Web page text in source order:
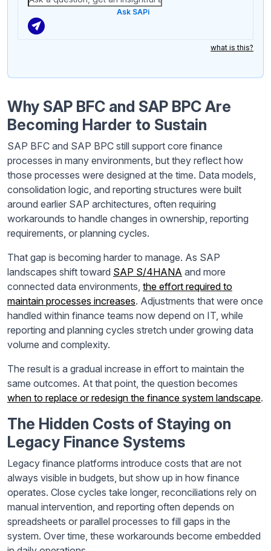
Ask SAPi
what is this?
Why SAP BFC and SAP BPC Are
Becoming Harder to Sustain
SAP BFC and SAP BPC still support core finance
processes in many environments, but they reflect how
those processes were designed at the time. Data models,
consolidation logic, and reporting structures were built
around earlier SAP architectures, often requiring
workarounds to handle changes in ownership, reporting
requirements, or planning cycles.
That gap is becoming harder to manage. As SAP
landscapes shift toward SAP S/4HANA and more
connected data environments, the effort required to
maintain processes increases. Adjustments that were once
handled within finance teams now depend on IT, while
reporting and planning cycles stretch under growing data
volume and complexity.
The result is a gradual increase in effort to maintain the
same outcomes. At that point, the question becomes
when to replace or redesign the finance system landscape.
The Hidden Costs of Staying on
Legacy Finance Systems
Legacy finance platforms introduce costs that are not
always visible in budgets, but show up in how finance
operates. Close cycles take longer, reconciliations rely on
manual intervention, and reporting often depends on
spreadsheets or parallel processes to fill gaps in the
system. Over time, these workarounds become embedded